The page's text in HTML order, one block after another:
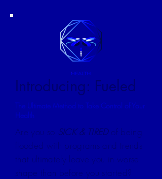
Introducing: Fueled
The Ultimate Method to Take Control of Your
Health
Are you so SICK & TIREDof being
flooded with programs and trends
that ultimately leave you in worse
shape than before you started?